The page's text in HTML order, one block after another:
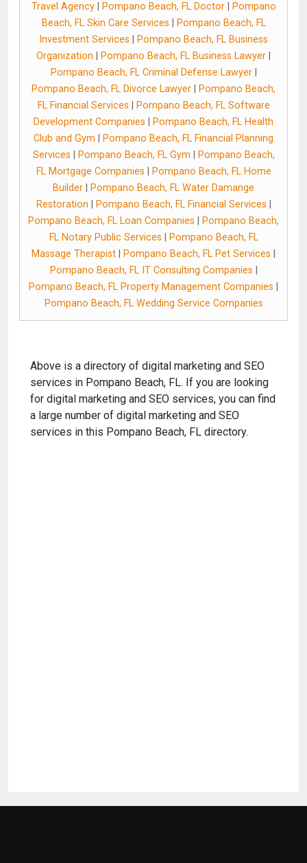
Travel Agency| Pompano Beach, FL Doctor|
Pompano
Beach, FL Skin Care Services
Pompano Beach, FL
Investment Services
Pompano Beach, FL Business
Organization
Pompano Beach, FL Business Lawyer
Pompano Beach, FL Criminal Defense Lawyer|
Pompano Beach, FL Divorce Lawyer
Pompano Beach,
FL Financial Services
Pompano Beach, FL Software
Development Companies
Pompano Beach, FL Health
Club and Gym
Pompano Beach, FL Financial Planning
Services
Pompano Beach, FL Gym
Pompano Beach,
FL Mortgage Companies
Pompano Beach, FL Home
Builder
Pompano Beach, FL Water Damange
Restoration
Pompano Beach, FL Financial Services
Pompano Beach, FL Loan Companies
Pompano Beach,
FL Notary Public Services
Pompano Beach, FL
Massage Therapist
Pompano Beach, FL Pet Services
Pompano Beach, FL IT Consulting Companies
Pompano Beach, FL Property Management Companies
Pompano Beach, FL Wedding Service Companies
Above is a directory of digital marketing and SEO
services in Pompano Beach, FL. If you are looking
for digital marketing and SEO services, you can find
a large number of digital marketing and SEO
services in this Pompano Beach, FL directory.